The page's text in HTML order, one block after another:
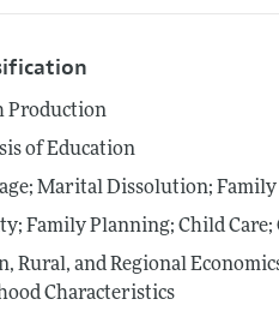
Production
of Education
Marital Dissolution; Family
Family Planning; Child
Rural, and Regional
Characteristics